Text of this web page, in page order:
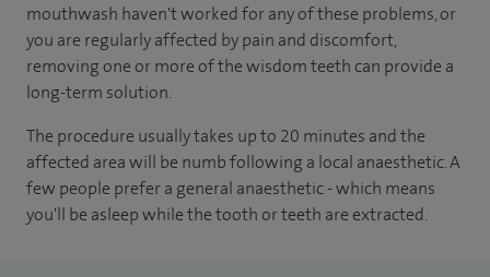
mouthwash haven't worked for any of these problems, or
you are regularly affected by pain and discomfort,
removing one or more of the wisdom teeth can provide a
long-term solution.
The procedure usually takes up to 20 minutes and the
affected area will be numb following a local anaesthetic. A
few people prefer a general anaesthetic - which means
you'll be asleep while the tooth or teeth are extracted.